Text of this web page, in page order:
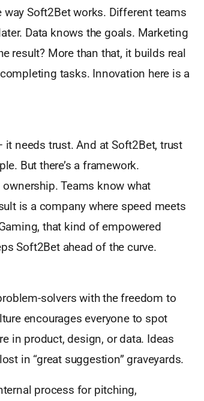
Soft2Bet works. Different teams
Data knows the goals. Marketing
result? More than that, it builds real
tasks. Innovation here is a
it needs trust. And at Soft2Bet, trust
But there’s a framework.
Teams know what
is a company where speed meets
that kind of empowered
Soft2Bet ahead of the curve.
solvers with the freedom to
encourages everyone to spot
in product, design, or data. Ideas
in “great suggestion” graveyards.
process for pitching,